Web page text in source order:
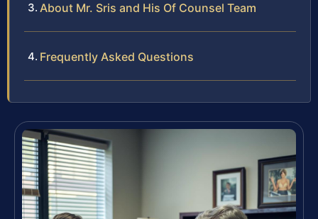
About Mr. Sris and His Of Counsel Team
Frequently Asked Questions